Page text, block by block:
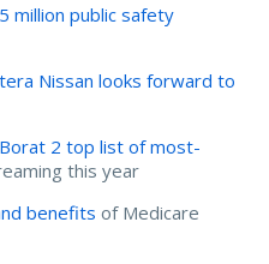
million public safety
Nissan looks forward to
2 top list of most-
this year
benefits of Medicare